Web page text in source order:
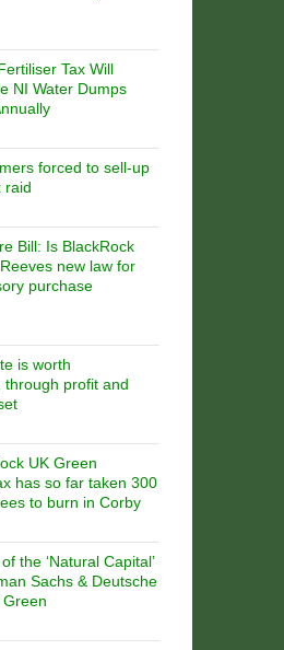
Tax Will
NI Water Dumps
forced to sell-up
raid
Bill: Is BlackRock
new law for
purchase
is worth
through profit and
UK Green
has so far taken 300
to burn in Corby
the ‘Natural Capital’
Sachs & Deutsche